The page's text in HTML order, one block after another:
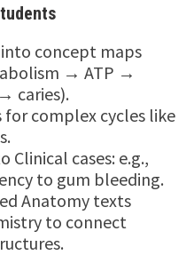
concept maps
→ ATP →
caries).
for complex cycles like
Clinical cases: e.g.,
to gum bleeding.
Anatomy texts
to connect